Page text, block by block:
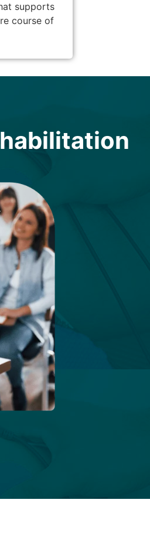
supports
course of